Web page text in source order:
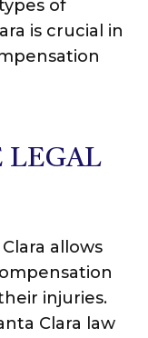
of
is crucial in
LEGAL
allows
injuries.
Clara law